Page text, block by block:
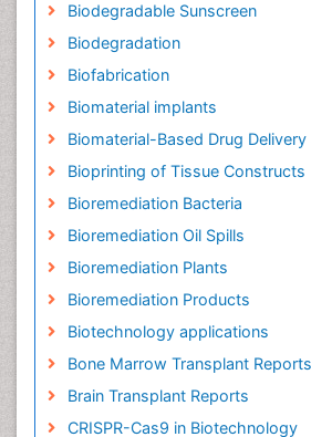
Biodegradable Sunscreen
Biodegradation
Biofabrication
Biomaterial implants
Biomaterial-Based Drug
Bioprinting of Tissue Constructs
Bioremediation Bacteria
Bioremediation Oil Spills
Bioremediation Plants
Bioremediation Products
Biotechnology applications
Bone Marrow Transplant Reports
Brain Transplant Reports
CRISPR-Cas9 in Biotechnology